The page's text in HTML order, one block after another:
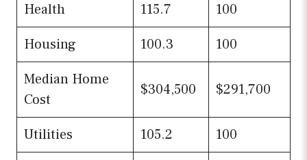
Health
115.7
100
Housing
100.3
100
Median Home
Cost
$304,500 $291,700
Utilities 105.2
100